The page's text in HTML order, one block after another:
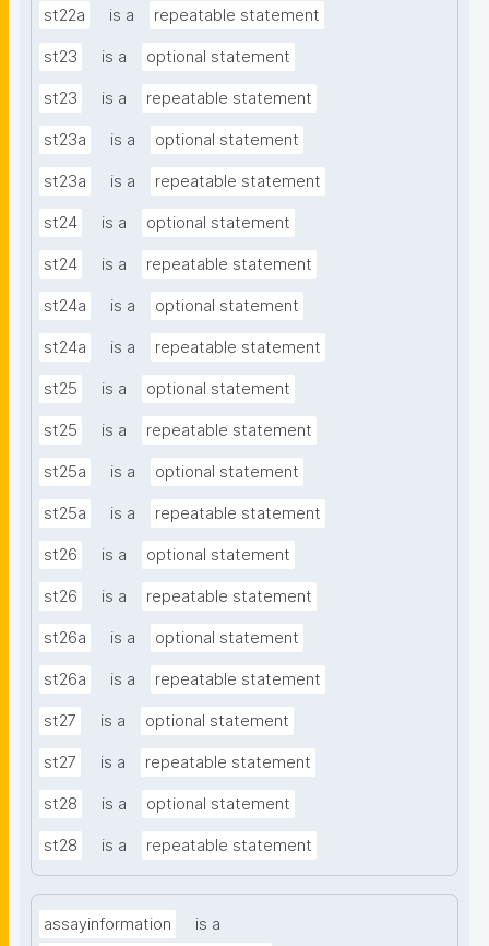
st22a is a repeatable statement
st23 is a optional statement
st23 is a repeatable statement
st23a is a optional statement
st23a is a repeatable statement
st24 is a optional statement
st24 is a repeatable statement
st24a is a optional statement
st24a is a repeatable statement
st25 is a optional statement
st25 is a repeatable statement
st25a is a optional statement
st25a is a repeatable statement
st26 is a optional statement
st26 is a repeatable statement
st26a is a optional statement
st26a is a repeatable statement
st27 is a optional statement
st27 is a repeatable statement
st28 is a optional statement
st28 is a repeatable statement
assayinformation
is a